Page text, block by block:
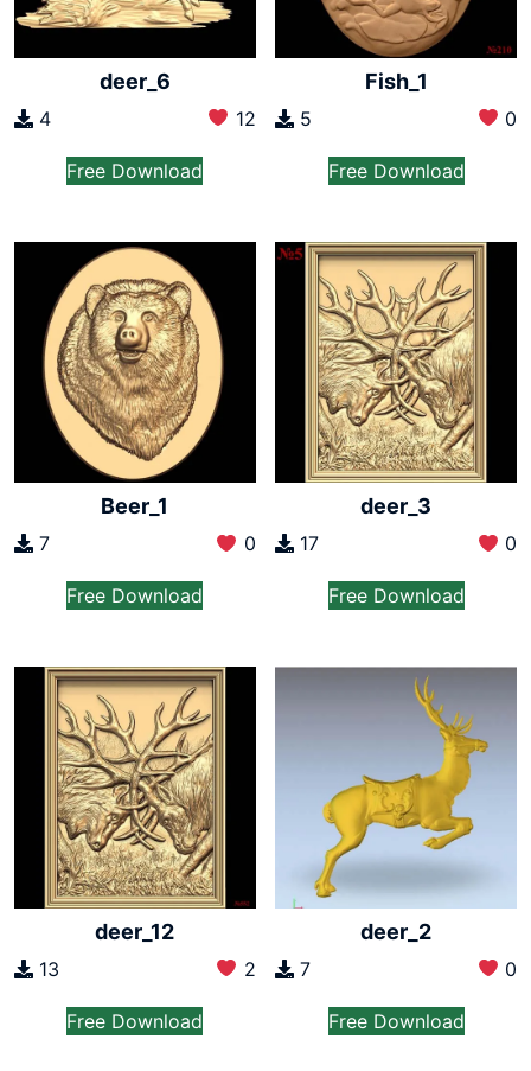
deer_6
4 12
Free Download
Fish_1
5 0
Free Download
Beer_1
7 0
Free Download
deer_3
17 0
Free Download
deer_12
13 2
Free Download
deer_2
7 0
Free Download